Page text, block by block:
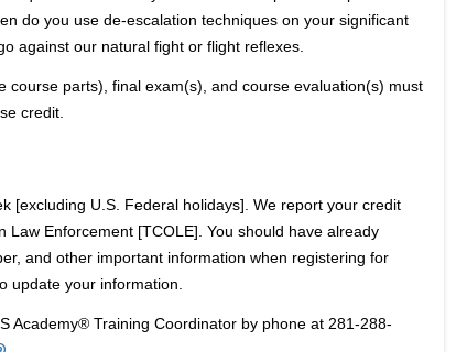
do you use de-escalation techniques on your significant
against our natural fight or flight reflexes.
course parts), final exam(s), and course evaluation(s) must
credit.
[excluding U.S. Federal holidays]. We report your credit
Enforcement [TCOLE]. You should have already
and other important information when registering for
update your information.
Academy® Training Coordinator by phone at 281-288-